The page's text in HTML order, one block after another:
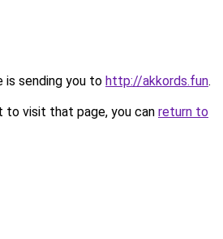
is sending you to http://akkords.fun.
to visit that page, you can return to